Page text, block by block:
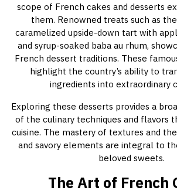
scope of French cakes and desserts
them. Renowned treats such as
caramelized upside-down tart with
and syrup-soaked baba au rhum,
French dessert traditions. These
highlight the country’s ability to
ingredients into extraordinary
Exploring these desserts provides a
of the culinary techniques and flavors
cuisine. The mastery of textures and
and savory elements are integral to
beloved sweets.
The Art of French